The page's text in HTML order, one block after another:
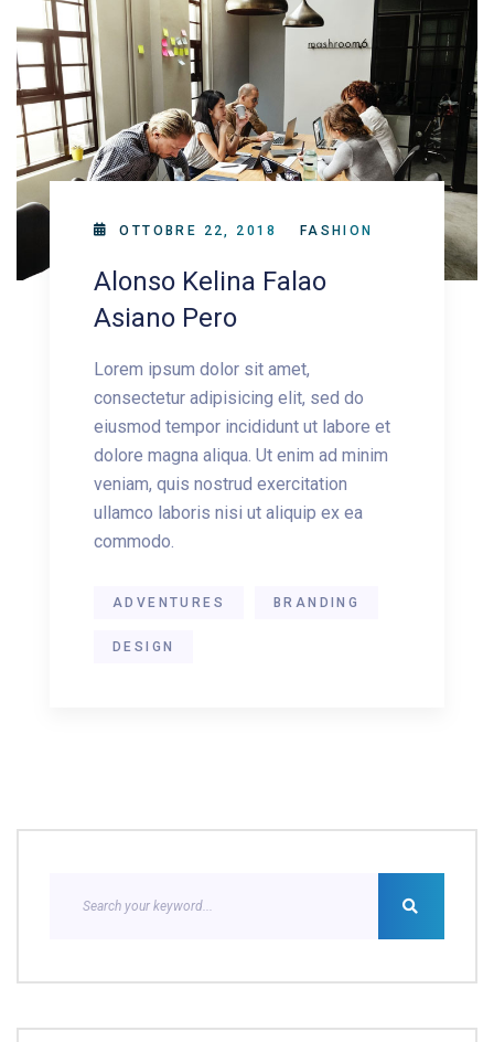
OTTOBRE 22, 2018 FASHION
Alonso Kelina Falao
Asiano Pero
Lorem ipsum dolor sit amet,
consectetur adipisicing elit, sed do
eiusmod tempor incididunt ut labore et
dolore magna aliqua. Ut enim ad minim
veniam, quis nostrud exercitation
ullamco laboris nisi ut aliquip ex ea
commodo.
ADVENTURES BRANDING
DESIGN